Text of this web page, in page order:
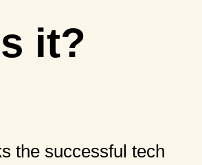
it?
the successful tech